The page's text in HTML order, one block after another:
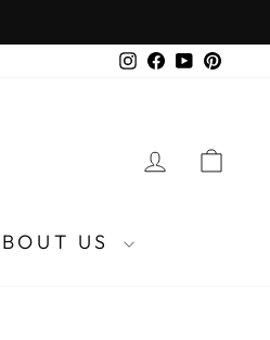
Instagram
Facebook
YouTube
LOG IN
US